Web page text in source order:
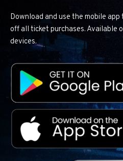
Download and use the mobile
off all ticket purchases. Available
devices.